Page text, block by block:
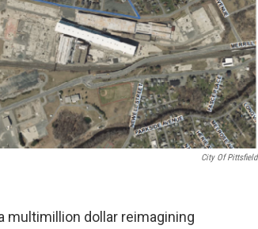
City Of Pittsfield
multimillion dollar reimagining